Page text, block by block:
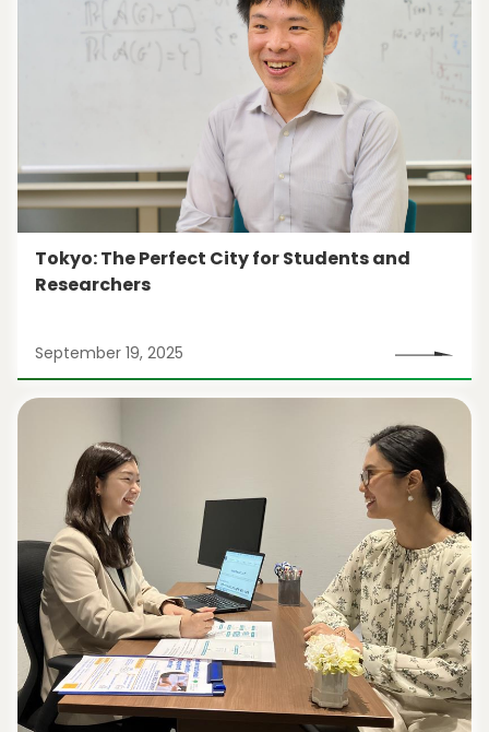
Tokyo: The Perfect City for Students and
Researchers
September 19, 2025